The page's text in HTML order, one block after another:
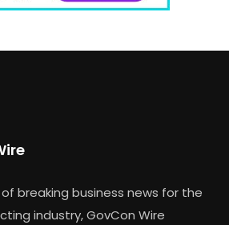
breaking business news for the
industry, GovCon Wire